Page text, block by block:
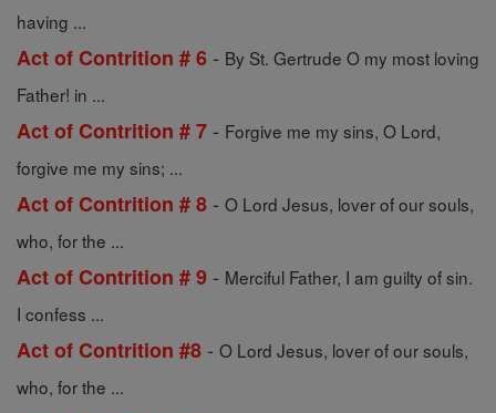
having ...
Act of Contrition # 6 - By St. Gertrude O my most loving
Father! in ...
Act of Contrition # 7 - Forgive me my sins, O Lord,
forgive me my sins; ...
Act of Contrition # 8 - O Lord Jesus, lover of our souls,
who, for the ...
Act of Contrition # 9 - Merciful Father, I am guilty of sin.
I confess ...
Act of Contrition #8 - O Lord Jesus, lover of our souls,
who, for the ...